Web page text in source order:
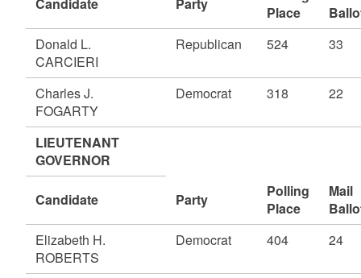
Place
Donald L.
CARCIERI
Republican 524 33
Charles J.
FOGARTY
Democrat 318 22
LIEUTENANT
GOVERNOR
Candidate Party
Polling
Place
Mail
Elizabeth H.
ROBERTS
Democrat 404 24